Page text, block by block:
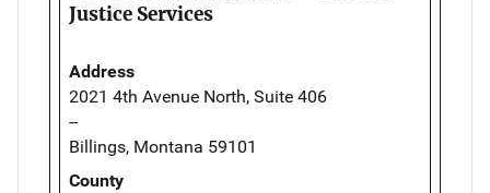
Justice Services
Address
2021 4th Avenue North, Suite 406
--
Billings, Montana 59101
County